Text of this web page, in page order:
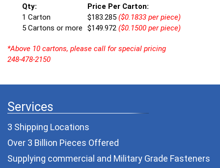
Qty:
Price Per Carton:
1 Carton
$183.285 ($0.1833 per piece)
5 Cartons or more
$149.972 ($0.1500 per piece)
*Above 10 cartons, please call for special pricing
248-478-2150
Services
3 Shipping Locations
Over 3 Billion Pieces Offered
Supplying commercial and Military Grade Fasteners